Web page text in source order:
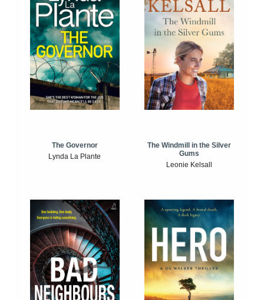
The Governor
Lynda La Plante
The Windmill in the Silver
Gums
Leonie Kelsall